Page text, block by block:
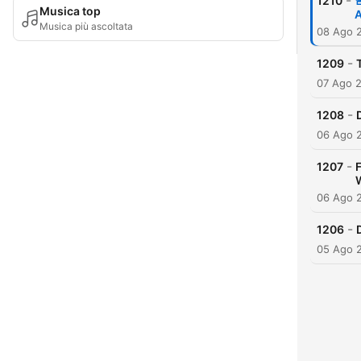
Musica top
Musica più ascoltata 08 Ago
1209 -
07 Ago
1208 -
06 Ago
1207 -
06 Ago
1206 -
05 Ago